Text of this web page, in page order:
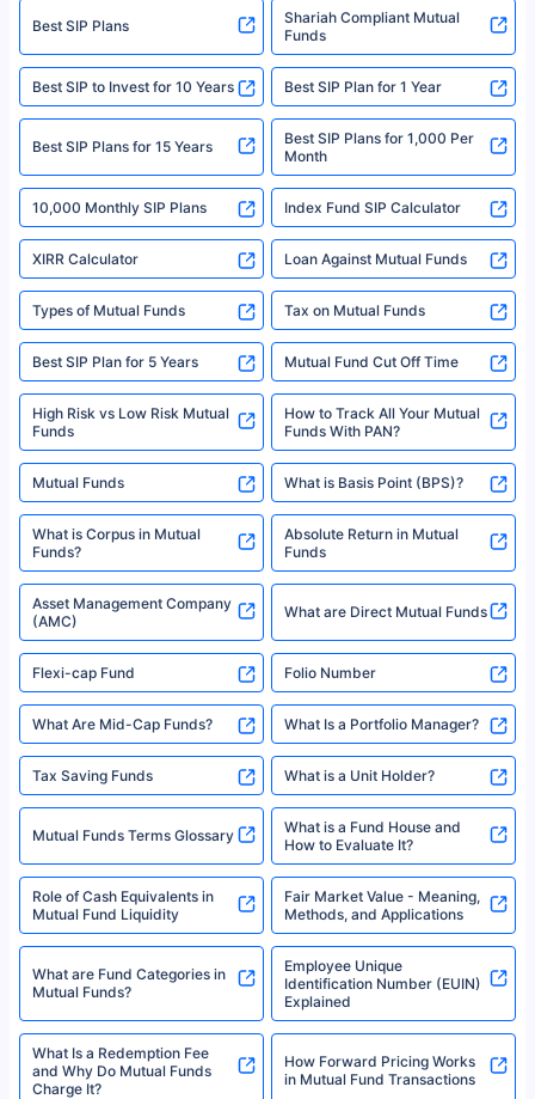
category- Direct Broker (Life & General) |CIN: U74999HR2014PTC053454 |
Registered Office - Plot No.119, Sector - 44, Gurgaon, Haryana – 122001
|Visitors are hereby informed that their information submitted on the
website may be shared with insurers. Product information is authentic and
solely based on the information received from the insurers.©️ Copyright
2008-2025 policybazaar.com. All Rights Reserved
^Returns as on 10th Jan’25. Tata AIA Life Top 200 ULIP Fund has delivered
18% returns over the last 10 years. Past performance is not necessarily
indicative of future results. This disclaimer is specifically regarding a ULIP
fund and is not related to mutual funds. Source: Morningstar.
Best SIP Plans
Shariah Compliant Mutual
Funds
Best SIP to Invest for 10 Years Best SIP Plan for 1 Year
Best SIP Plans for 15 Years
Best SIP Plans for 1,000 Per
Month
10,000 Monthly SIP Plans Index Fund SIP Calculator
XIRR Calculator Loan Against Mutual Funds
Types of Mutual Funds Tax on Mutual Funds
Best SIP Plan for 5 Years Mutual Fund Cut Off Time
High Risk vs Low Risk Mutual
Funds
How to Track All Your Mutual
Funds With PAN?
Mutual Funds What is Basis Point (BPS)?
What is Corpus in Mutual
Funds?
Absolute Return in Mutual
Funds
Asset Management Company
(AMC)
What are Direct Mutual Funds
Flexi-cap Fund Folio Number
What Are Mid-Cap Funds? What Is a Portfolio Manager?
Tax Saving Funds What is a Unit Holder?
Mutual Funds Terms Glossary
What is a Fund House and
How to Evaluate It?
Role of Cash Equivalents in
Mutual Fund Liquidity
Fair Market Value - Meaning,
Methods, and Applications
What are Fund Categories in
Mutual Funds?
Employee Unique
Identification Number (EUIN)
Explained
What Is a Redemption Fee
and Why Do Mutual Funds
Charge It?
How Forward Pricing Works
in Mutual Fund Transactions